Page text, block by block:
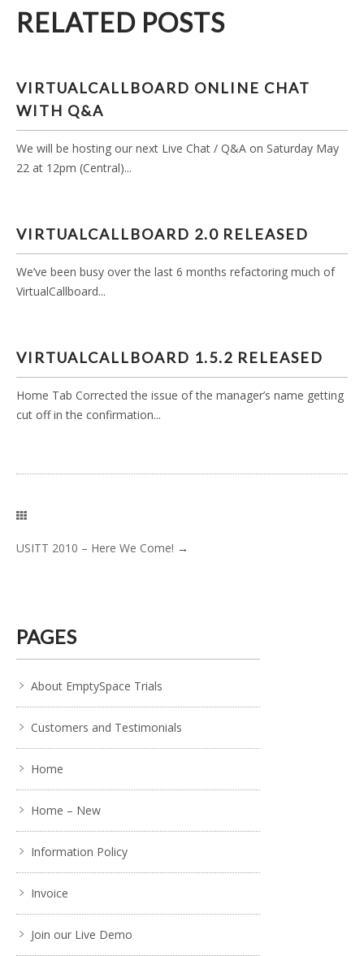
RELATED POSTS
VIRTUALCALLBOARD ONLINE CHAT
WITH Q&A
We will be hosting our next Live Chat / Q&A on Saturday May
22 at 12pm (Central)...
VIRTUALCALLBOARD 2.0 RELEASED
We’ve been busy over the last 6 months refactoring much of
VirtualCallboard...
VIRTUALCALLBOARD 1.5.2 RELEASED
Home Tab Corrected the issue of the manager’s name getting
cut off in the confirmation...
USITT 2010 – Here We Come! →
PAGES
About EmptySpace Trials
Customers and Testimonials
Home
Home – New
Information Policy
Invoice
Join our Live Demo